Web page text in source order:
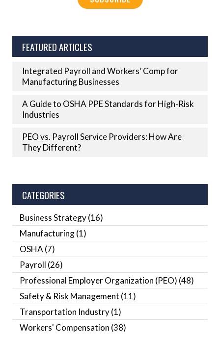
FEATURED ARTICLES
Integrated Payroll and Workers’ Comp for
Manufacturing Businesses
A Guide to OSHA PPE Standards for High-Risk
Industries
PEO vs. Payroll Service Providers: How Are
They Different?
CATEGORIES
Business Strategy(16)
Manufacturing(1)
OSHA (7)
Payroll (26)
Professional Employer Organization (PEO) (48)
Safety & Risk Management (11)
Transportation Industry(1)
Workers' Compensation (38)